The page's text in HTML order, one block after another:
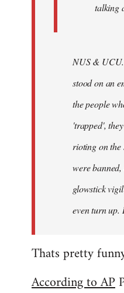
talking
NUS &
stood on an
the people
'trapped',
rioting on the
were
glowstick
even turn up.
Thats pretty
According to AP